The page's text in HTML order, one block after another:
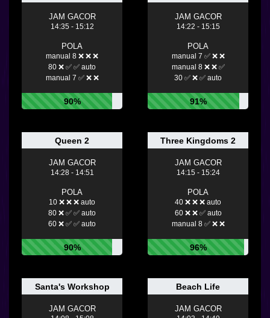
JAM GACOR
14:35 - 15:12
POLA
manual 8 ❌ ❌ ❌
80 ❌ ✅ ✅ auto
manual 7 ✅ ❌ ❌
90%
JAM GACOR
14:22 - 15:15
POLA
manual 7 ✅ ❌ ❌
manual 8 ❌ ❌ ✅
30 ✅ ❌ ✅ auto
91%
Queen 2
JAM GACOR
14:28 - 14:51
POLA
10 ❌ ❌ ❌ auto
80 ❌ ✅ ✅ auto
60 ❌ ✅ ✅ auto
90%
Three Kingdoms 2
JAM GACOR
14:15 - 15:24
POLA
40 ❌ ❌ ❌ auto
60 ❌ ❌ ✅ auto
manual 8 ✅ ❌ ❌
96%
Santa's Workshop
JAM GACOR
Beach Life
JAM GACOR